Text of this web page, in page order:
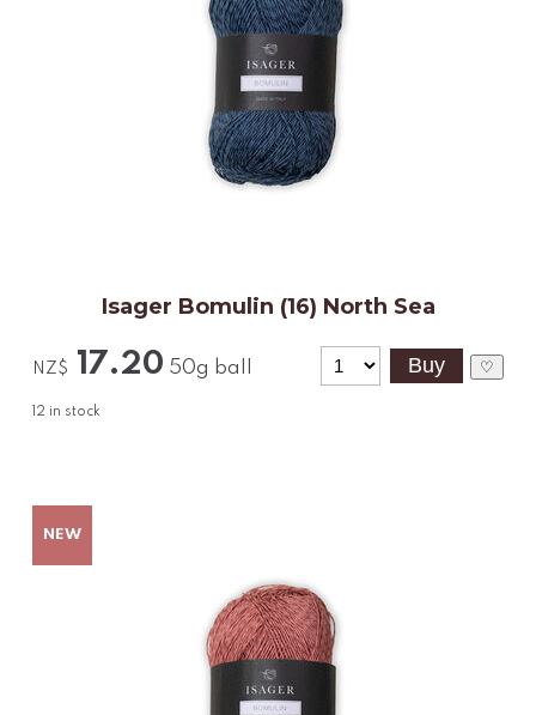
Isager Bomulin (16) North Sea
NZ$ 17.20 50g ball
12 in stock
♡